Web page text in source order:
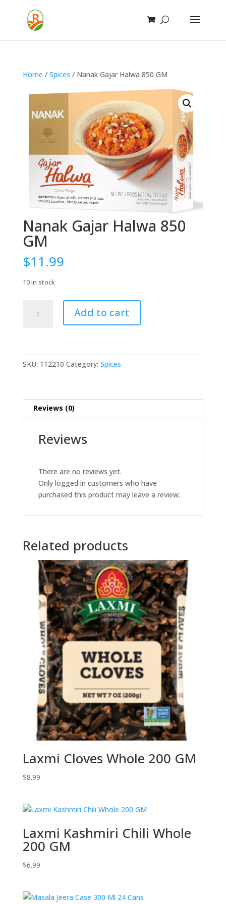
Home / Spices / Nanak Gajar Halwa 850 GM
Nanak Gajar Halwa 850
GM
$11.99
10 in stock
Gajar
quantity
Add to cart
SKU: 112210 Category: Spices
Reviews (0)
Reviews
There are no reviews yet.
Only logged in customers who have
purchased this product may leave a review.
Related products
Laxmi Cloves Whole 200 GM
$8.99
Laxmi Kashmiri Chili Whole
200 GM
$6.99